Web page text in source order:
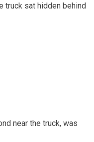
truck sat hidden behind
near the truck, was